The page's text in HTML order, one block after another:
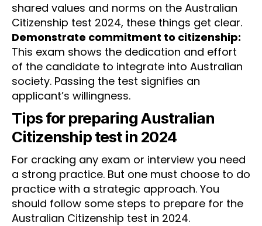
shared values and norms on the Australian
Citizenship test 2024, these things get clear.
Demonstrate commitment to citizenship:
This exam shows the dedication and effort
of the candidate to integrate into Australian
society. Passing the test signifies an
applicant’s willingness.
Tips for preparing Australian
Citizenship test in 2024
For cracking any exam or interview you need
a strong practice. But one must choose to do
practice with a strategic approach. You
should follow some steps to prepare for the
Australian Citizenship test in 2024.